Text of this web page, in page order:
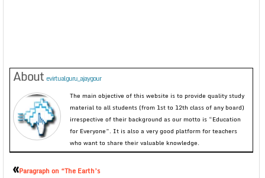
About evirtualguru_ajaygour
The main objective of this website is to provide quality study
material to all students (from 1st to 12th class of any board)
irrespective of their background as our motto is “Education
for Everyone”. It is also a very good platform for teachers
who want to share their valuable knowledge.
«Paragraph on “The Earth’s